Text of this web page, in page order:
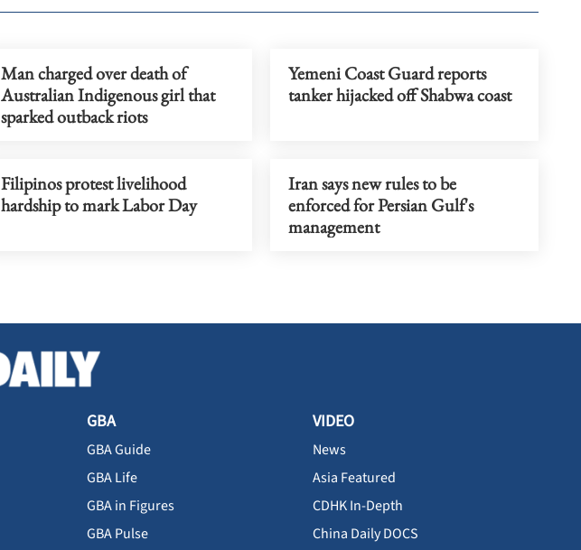
Man charged over death of
Australian Indigenous girl that
sparked outback riots
Yemeni Coast Guard reports
tanker hijacked off Shabwa coast
Filipinos protest livelihood
hardship to mark Labor Day
Iran says new rules to be
enforced for Persian Gulf's
management
GBA
GBA Guide
GBA Life
GBA in Figures
GBA Pulse
VIDEO
News
Asia Featured
CDHK In-Depth
China Daily DOCS